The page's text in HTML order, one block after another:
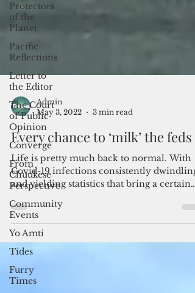
Protectors
of the
Planet
Pacific
Reflections
Letter to
the Editor
The Court
of Public
Opinion
Converge
From
Chuukese
Perspective
Community
Events
Yo Amti
Tides
Furry
Times
Admin
May 3, 2022
3 min read
Every chance to ‘milk’ the feds
Life is pretty much back to normal. With
Covid-19 infections consistently dwindling
and yielding statistics that bring a certain
level of...